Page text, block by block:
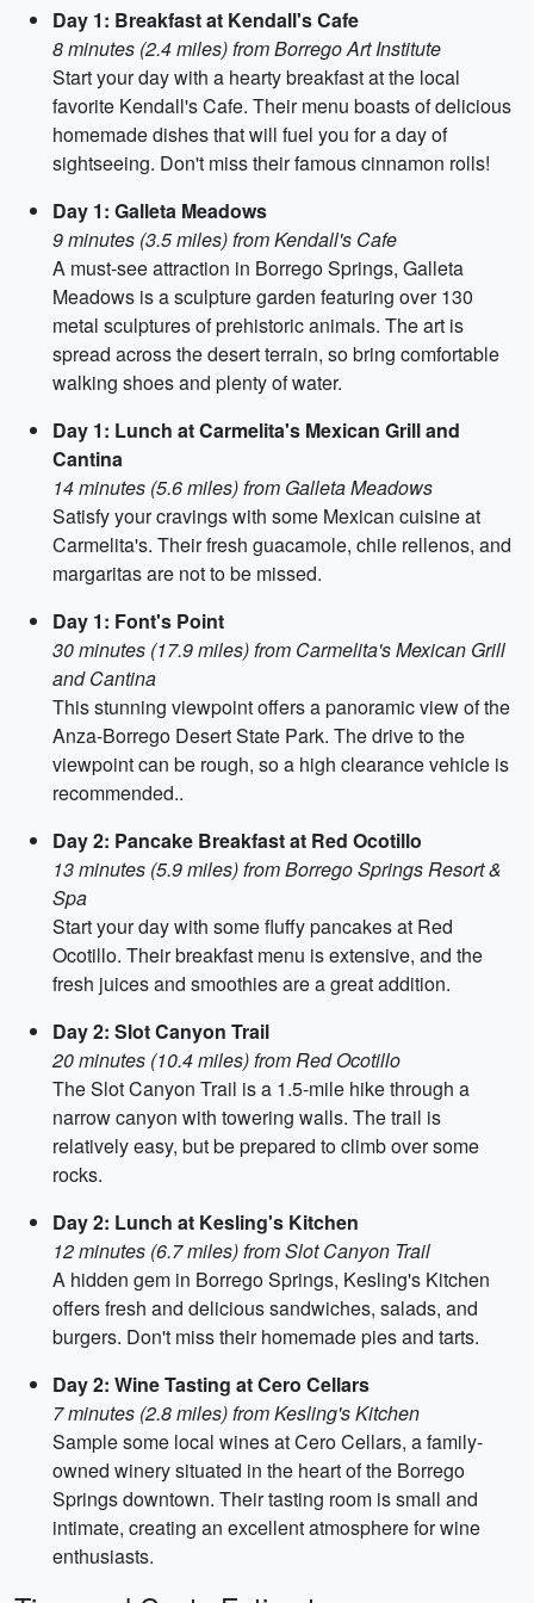
Day 1: Breakfast at Kendall's Cafe
8 minutes (2.4 miles) from Borrego Art Institute
Start your day with a hearty breakfast at the local
favorite Kendall's Cafe. Their menu boasts of delicious
homemade dishes that will fuel you for a day of
sightseeing. Don't miss their famous cinnamon rolls!
Day 1: Galleta Meadows
9 minutes (3.5 miles) from Kendall's Cafe
A must-see attraction in Borrego Springs, Galleta
Meadows is a sculpture garden featuring over 130
metal sculptures of prehistoric animals. The art is
spread across the desert terrain, so bring comfortable
walking shoes and plenty of water.
Day 1: Lunch at Carmelita's Mexican Grill and
Cantina
14 minutes (5.6 miles) from Galleta Meadows
Satisfy your cravings with some Mexican cuisine at
Carmelita's. Their fresh guacamole, chile rellenos, and
margaritas are not to be missed.
Day 1: Font's Point
30 minutes (17.9 miles) from Carmelita's Mexican Grill
and Cantina
This stunning viewpoint offers a panoramic view of the
Anza-Borrego Desert State Park. The drive to the
viewpoint can be rough, so a high clearance vehicle is
recommended..
Day 2: Pancake Breakfast at Red Ocotillo
13 minutes (5.9 miles) from Borrego Springs Resort &
Spa
Start your day with some fluffy pancakes at Red
Ocotillo. Their breakfast menu is extensive, and the
fresh juices and smoothies are a great addition.
Day 2: Slot Canyon Trail
20 minutes (10.4 miles) from Red Ocotillo
The Slot Canyon Trail is a 1.5-mile hike through a
narrow canyon with towering walls. The trail is
relatively easy, but be prepared to climb over some
rocks.
Day 2: Lunch at Kesling's Kitchen
12 minutes (6.7 miles) from Slot Canyon Trail
A hidden gem in Borrego Springs, Kesling's Kitchen
offers fresh and delicious sandwiches, salads, and
burgers. Don't miss their homemade pies and tarts.
Day 2: Wine Tasting at Cero Cellars
7 minutes (2.8 miles) from Kesling's Kitchen
Sample some local wines at Cero Cellars, a family-
owned winery situated in the heart of the Borrego
Springs downtown. Their tasting room is small and
intimate, creating an excellent atmosphere for wine
enthusiasts.